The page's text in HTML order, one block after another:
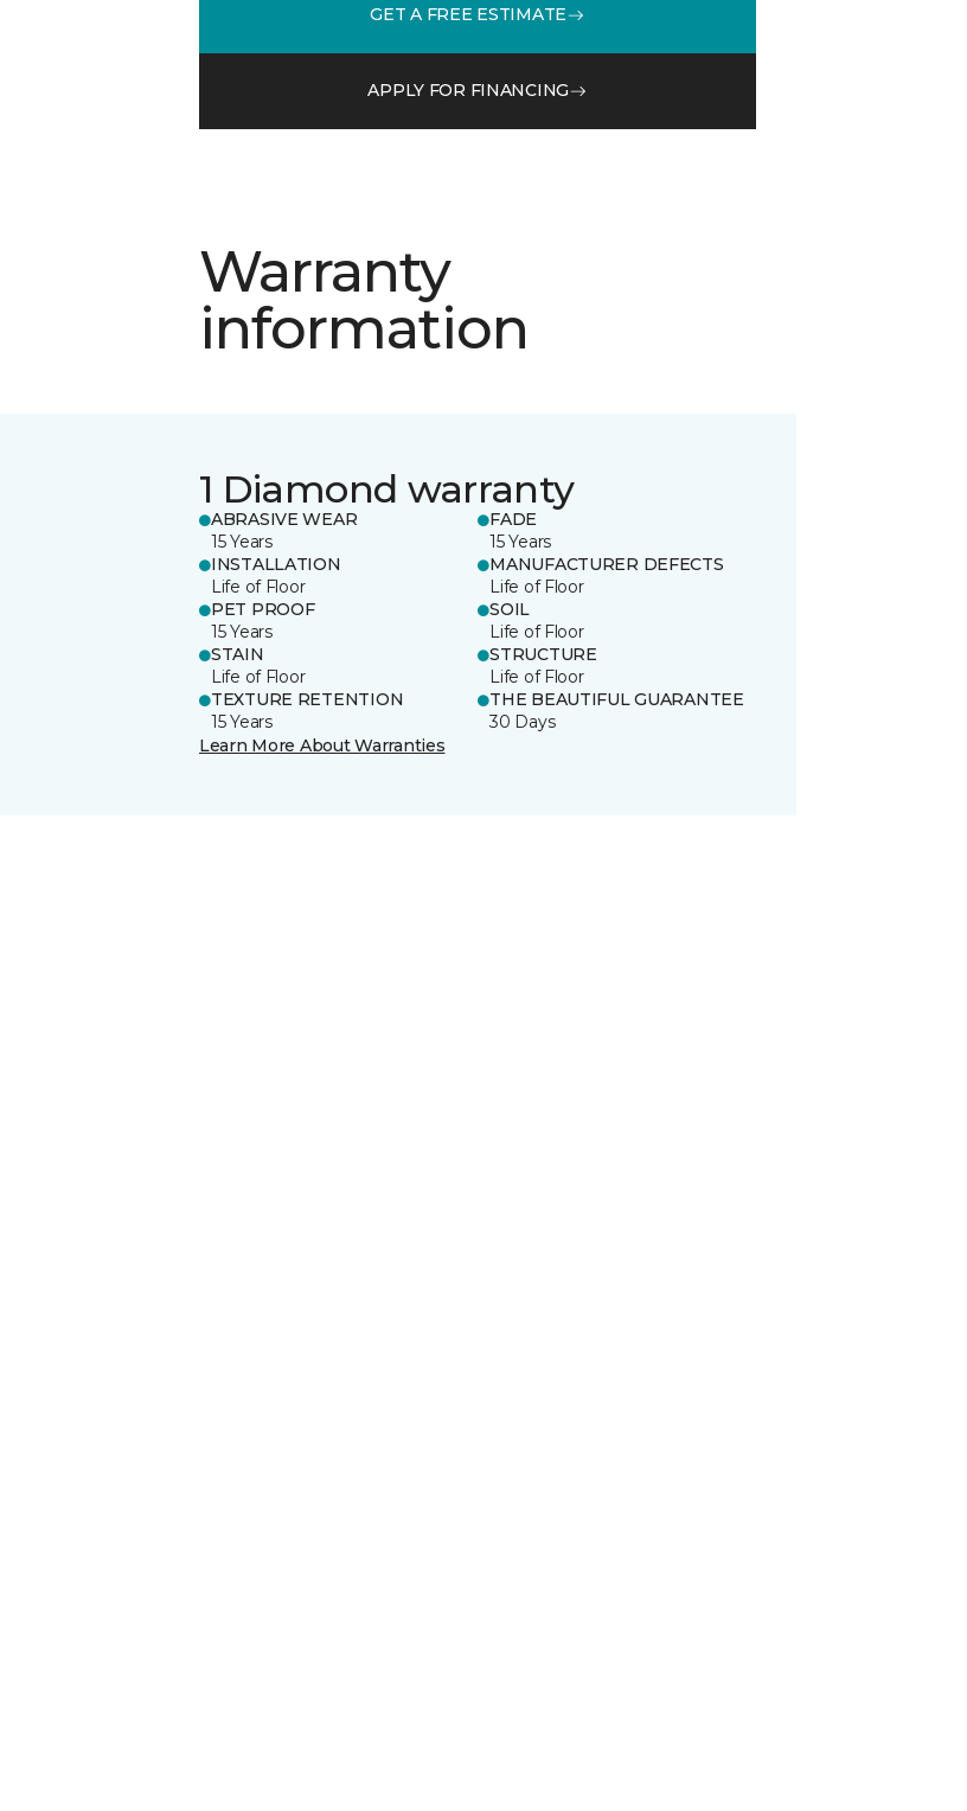
GET A FREE ESTIMATE
APPLY FOR FINANCING
Warranty
information
1 Diamond warranty
ABRASIVE WEAR
15 Years
FADE
15 Years
INSTALLATION
Life of Floor
MANUFACTURER DEFECTS
Life of Floor
PET PROOF
15 Years
SOIL
Life of Floor
STAIN
Life of Floor
STRUCTURE
Life of Floor
TEXTURE RETENTION
15 Years
THE BEAUTIFUL GUARANTEE
30 Days
Learn More About Warranties